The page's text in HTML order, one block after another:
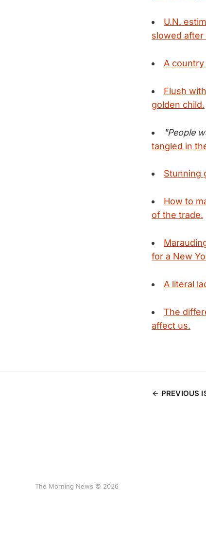
U.N.
slowed after
A
Flush
golden child.
"People
tangled in
Stunning
How to
of the trade.
for a New
A literal
The
affect us.
PREVIOUS
The Morning News © 2026